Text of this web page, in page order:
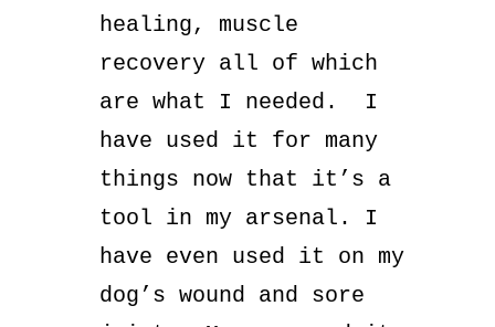
healing, muscle
recovery all of which
are what I needed. I
have used it for many
things now that it’s a
tool in my arsenal. I
have even used it on my
dog’s wound and sore